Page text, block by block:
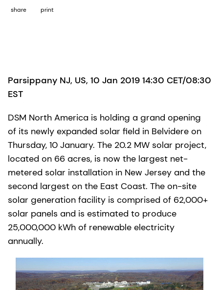
share print
Parsippany NJ, US, 10 Jan 2019 14:30 CET/08:30
EST
DSM North America is holding a grand opening
of its newly expanded solar field in Belvidere on
Thursday, 10 January. The 20.2 MW solar project,
located on 66 acres, is now the largest net-
metered solar installation in New Jersey and the
second largest on the East Coast. The on-site
solar generation facility is comprised of 62,000+
solar panels and is estimated to produce
25,000,000 kWh of renewable electricity
annually.